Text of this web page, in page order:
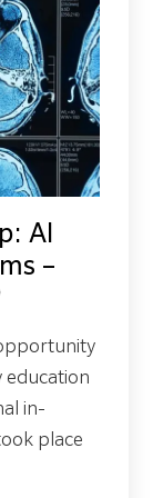
AI
–
education
in-
place